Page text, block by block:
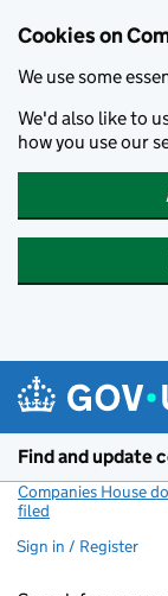
Cookies on
We use some
We'd also like to
how you use our
Find and update
Companies House
filed
Sign in / Register